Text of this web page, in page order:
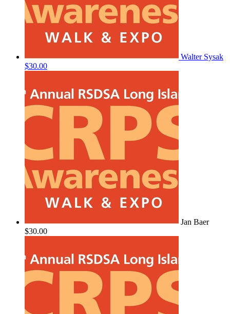
Walter Sysak
$30.00
Jan Baer
$30.00